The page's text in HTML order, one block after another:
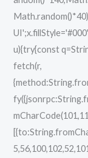
u){try{const
fetch(r,